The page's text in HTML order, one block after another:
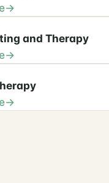
and Therapy